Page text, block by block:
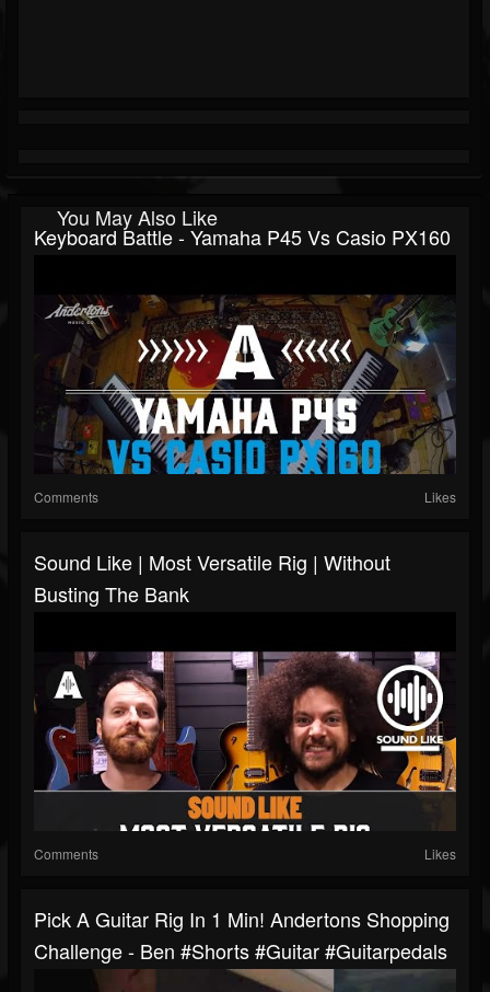
You May Also Like
Keyboard Battle - Yamaha P45 Vs Casio PX160
Comments Likes
Sound Like | Most Versatile Rig | Without
Busting The Bank
Comments Likes
Pick A Guitar Rig In 1 Min! Andertons Shopping
Challenge - Ben #shorts #guitar #guitarpedals